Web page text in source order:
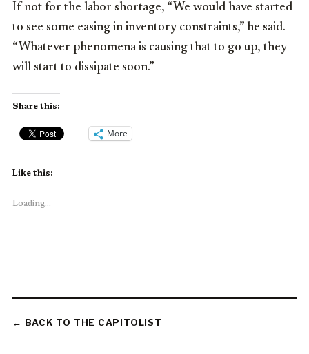
If not for the labor shortage, “We would have started
to see some easing in inventory constraints,” he said.
“Whatever phenomena is causing that to go up, they
will start to dissipate soon.”
Share this:
More
Like this:
Loading...
← BACK TO THE CAPITOLIST